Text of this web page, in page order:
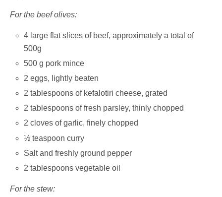
For the beef olives:
4 large flat slices of beef, approximately a total of
500g
500 g pork mince
2 eggs, lightly beaten
2 tablespoons of kefalotiri cheese, grated
2 tablespoons of fresh parsley, thinly chopped
2 cloves of garlic, finely chopped
½ teaspoon curry
Salt and freshly ground pepper
2 tablespoons vegetable oil
For the stew: